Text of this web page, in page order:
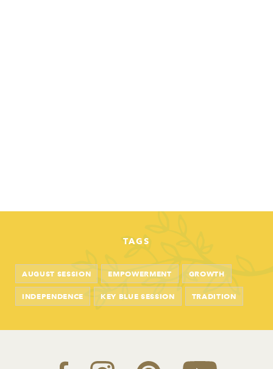
TAGS
AUGUST SESSION EMPOWERMENT GROWTH
INDEPENDENCE KEY BLUE SESSION TRADITION